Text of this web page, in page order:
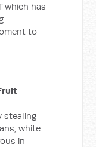
which has
to
stealing
white
in